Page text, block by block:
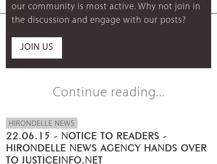
our community is most active. Why not join in
the discussion and engage with our posts?
JOIN US
Continue reading...
HIRONDELLE NEWS
22.06.15 - NOTICE TO READERS -
HIRONDELLE NEWS AGENCY HANDS OVER
TO JUSTICEINFO.NET